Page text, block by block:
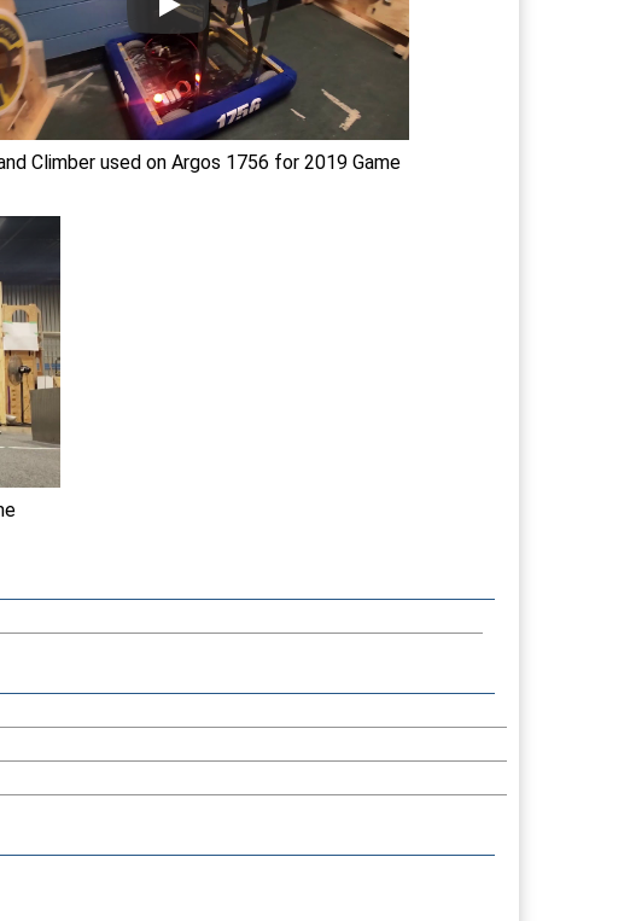
Climber used on Argos 1756 for 2019 Game